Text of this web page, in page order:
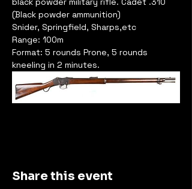
(Black powder ammunition)
Snider, Springfield, Sharps,etc
Range: 100m
Format: 5 rounds Prone, 5 rounds
kneeling in 2 minutes.
Share this event